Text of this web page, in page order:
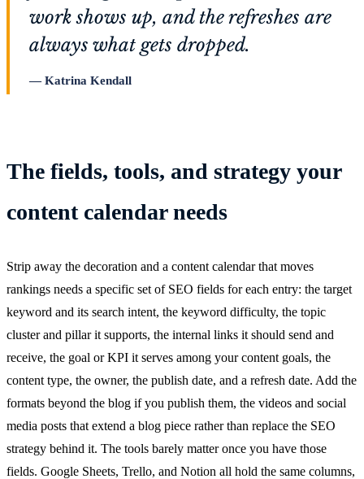
work shows up, and the refreshes are
always what gets dropped.
Katrina Kendall
The fields, tools, and strategy your
content calendar needs
Strip away the decoration and a content calendar that moves
rankings needs a specific set of SEO fields for each entry: the target
keyword and its search intent, the keyword difficulty, the topic
cluster and pillar it supports, the internal links it should send and
receive, the goal or KPI it serves among your content goals, the
content type, the owner, the publish date, and a refresh date. Add the
formats beyond the blog if you publish them, the videos and social
media posts that extend a blog piece rather than replace the SEO
strategy behind it. The tools barely matter once you have those
fields. Google Sheets, Trello, and Notion all hold the same columns,